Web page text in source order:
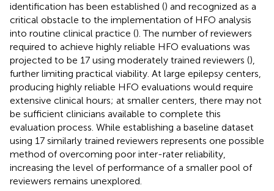
identification has been established () and recognized as a
critical obstacle to the implementation of HFO analysis
into routine clinical practice (). The number of reviewers
required to achieve highly reliable HFO evaluations was
projected to be 17 using moderately trained reviewers (),
further limiting practical viability. At large epilepsy centers,
producing highly reliable HFO evaluations would require
extensive clinical hours; at smaller centers, there may not
be sufficient clinicians available to complete this
evaluation process. While establishing a baseline dataset
using 17 similarly trained reviewers represents one possible
method of overcoming poor inter-rater reliability,
increasing the level of performance of a smaller pool of
reviewers remains unexplored.